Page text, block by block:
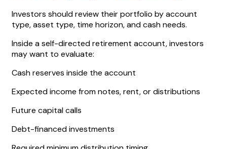
Investors should review their portfolio by account
type, asset type, time horizon, and cash needs.
Inside a self-directed retirement account, investors
may want to evaluate:
Cash reserves inside the account
Expected income from notes, rent, or distributions
Future capital calls
Debt-financed investments